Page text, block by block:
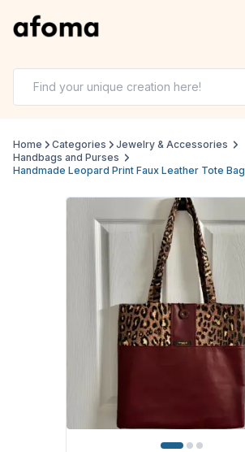
Home Categories
Jewelry & Accessories
Handbags and Purses
Handmade Leopard Print Faux Leather Tote Bag